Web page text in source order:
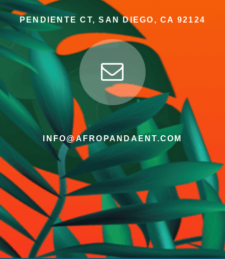
PENDIENTE CT, SAN DIEGO, CA 92124
INFO@AFROPANDAENT.COM